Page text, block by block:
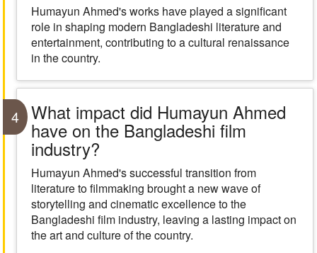
Humayun Ahmed's works have played a significant
role in shaping modern Bangladeshi literature and
entertainment, contributing to a cultural renaissance
in the country.
4 What impact did Humayun Ahmed
have on the Bangladeshi film
industry?
Humayun Ahmed's successful transition from
literature to filmmaking brought a new wave of
storytelling and cinematic excellence to the
Bangladeshi film industry, leaving a lasting impact on
the art and culture of the country.